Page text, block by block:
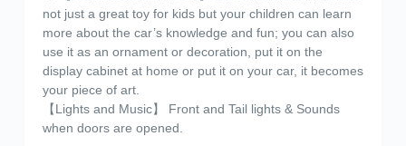
not just a great toy for kids but your children can learn
more about the car’s knowledge and fun; you can also
use it as an ornament or decoration, put it on the
display cabinet at home or put it on your car, it becomes
your piece of art.
【Lights and Music】 Front and Tail lights & Sounds
when doors are opened.